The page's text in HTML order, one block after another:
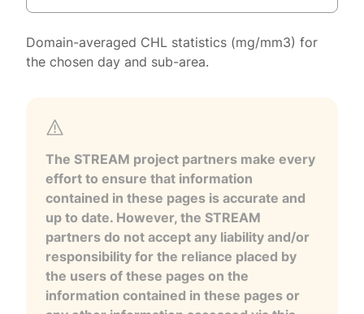
Domain-averaged CHL statistics (mg/mm3) for
the chosen day and sub-area.
The STREAM project partners make every
effort to ensure that information
contained in these pages is accurate and
up to date. However, the STREAM
partners do not accept any liability and/or
responsibility for the reliance placed by
the users of these pages on the
information contained in these pages or